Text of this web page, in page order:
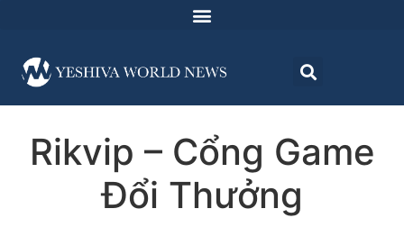
Rikvip – Cổng Game
Đổi Thưởng